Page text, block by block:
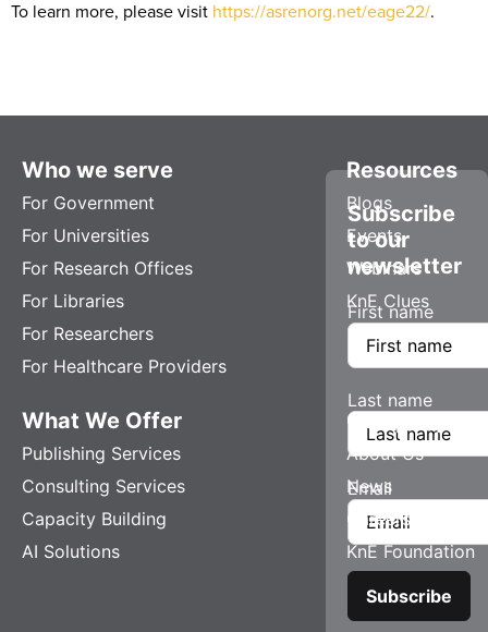
To learn more, please visit https://asrenorg.net/eage22/.
Who we serve
For Government
For Universities
For Research Offices
For Libraries
For Researchers
For Healthcare Providers
What We Offer
Publishing Services
Consulting Services
Capacity Building
AI Solutions
Resources
Blogs
Events
Webinars
KnE Clues
Company
About Us
News
Careers
KnE Foundation
Subscribe
to our
newsletter
First name
Last name
Email